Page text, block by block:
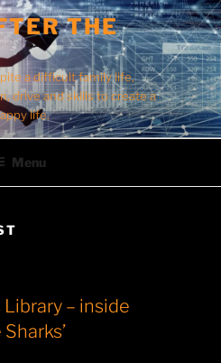
THE
a difficult family life,
drive and skills to create a
life.
Menu
– inside